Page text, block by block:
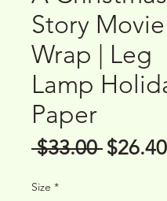
Story
Wrap | Leg
Lamp
Paper
$33.00 Regular
$26.40
Size *